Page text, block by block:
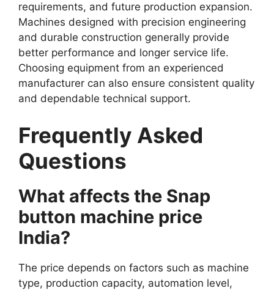
requirements, and future production expansion.
Machines designed with precision engineering
and durable construction generally provide
better performance and longer service life.
Choosing equipment from an experienced
manufacturer can also ensure consistent quality
and dependable technical support.
Frequently Asked
Questions
What affects the Snap
button machine price
India?
The price depends on factors such as machine
type, production capacity, automation level,